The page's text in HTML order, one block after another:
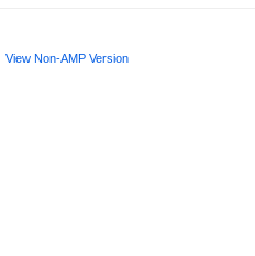
View Non-AMP Version